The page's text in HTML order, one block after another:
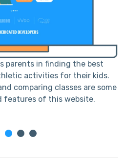
parents in finding the best
activities for their kids.
comparing classes are some
features of this website.